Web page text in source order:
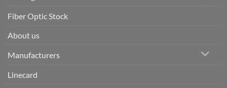
Fiber Optic Stock
About us
Manufacturers
Linecard